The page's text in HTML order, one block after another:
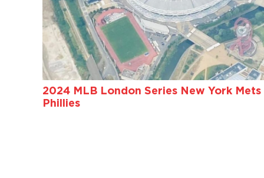
2024 MLB London Series New York
Phillies